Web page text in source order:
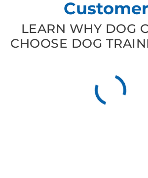
LEARN WHY DOG
CHOOSE DOG